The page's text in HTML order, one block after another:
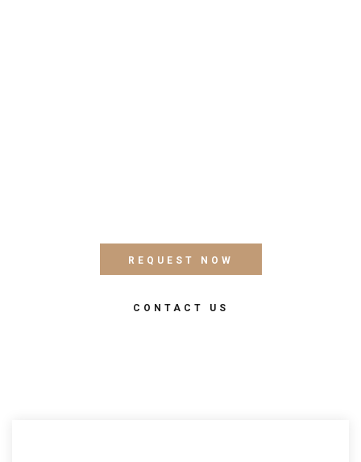
REQUEST NOW
CONTACT US